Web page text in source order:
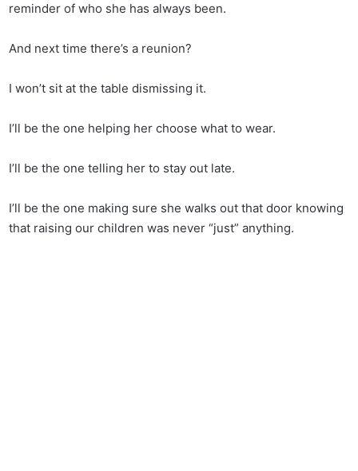
reminder of who she has always been.
And next time there’s a reunion?
I won’t sit at the table dismissing it.
I’ll be the one helping her choose what to wear.
I’ll be the one telling her to stay out late.
I’ll be the one making sure she walks out that door knowing
that raising our children was never “just” anything.